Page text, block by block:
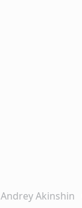
Andrey Akinshin